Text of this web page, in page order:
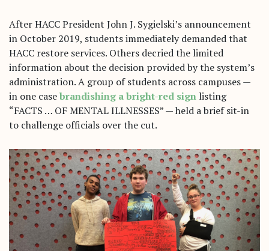
After HACC President John J. Sygielski’s announcement
in October 2019, students immediately demanded that
HACC restore services. Others decried the limited
information about the decision provided by the system’s
administration. A group of students across campuses —
in one casebrandishing a bright-red sign listing
“FACTS … OF MENTAL ILLNESSES” — held a brief sit-in
to challenge officials over the cut.